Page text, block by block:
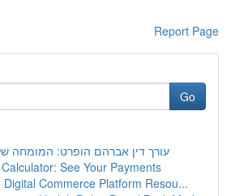
Report Page
Go
עורך דין אברהם הופרט: המומחה שלך
See Your Payments
Commerce Platform Resou...